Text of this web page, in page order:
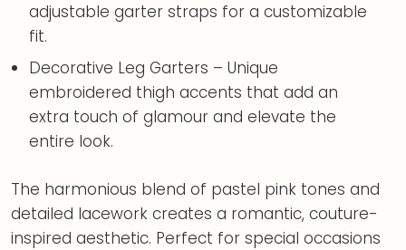
adjustable garter straps for a customizable
fit.
Decorative Leg Garters – Unique
embroidered thigh accents that add an
extra touch of glamour and elevate the
entire look.
The harmonious blend of pastel pink tones and
detailed lacework creates a romantic, couture-
inspired aesthetic. Perfect for special occasions